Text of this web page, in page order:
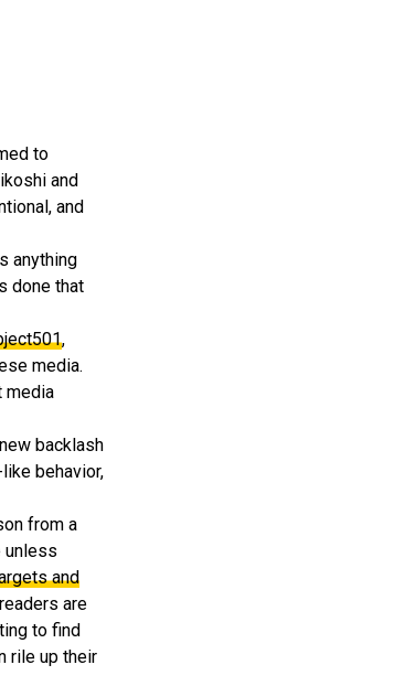
to
and
and
anything
done that
,
media.
media
backlash
behavior,
from a
unless
and
are
to find
rile up their